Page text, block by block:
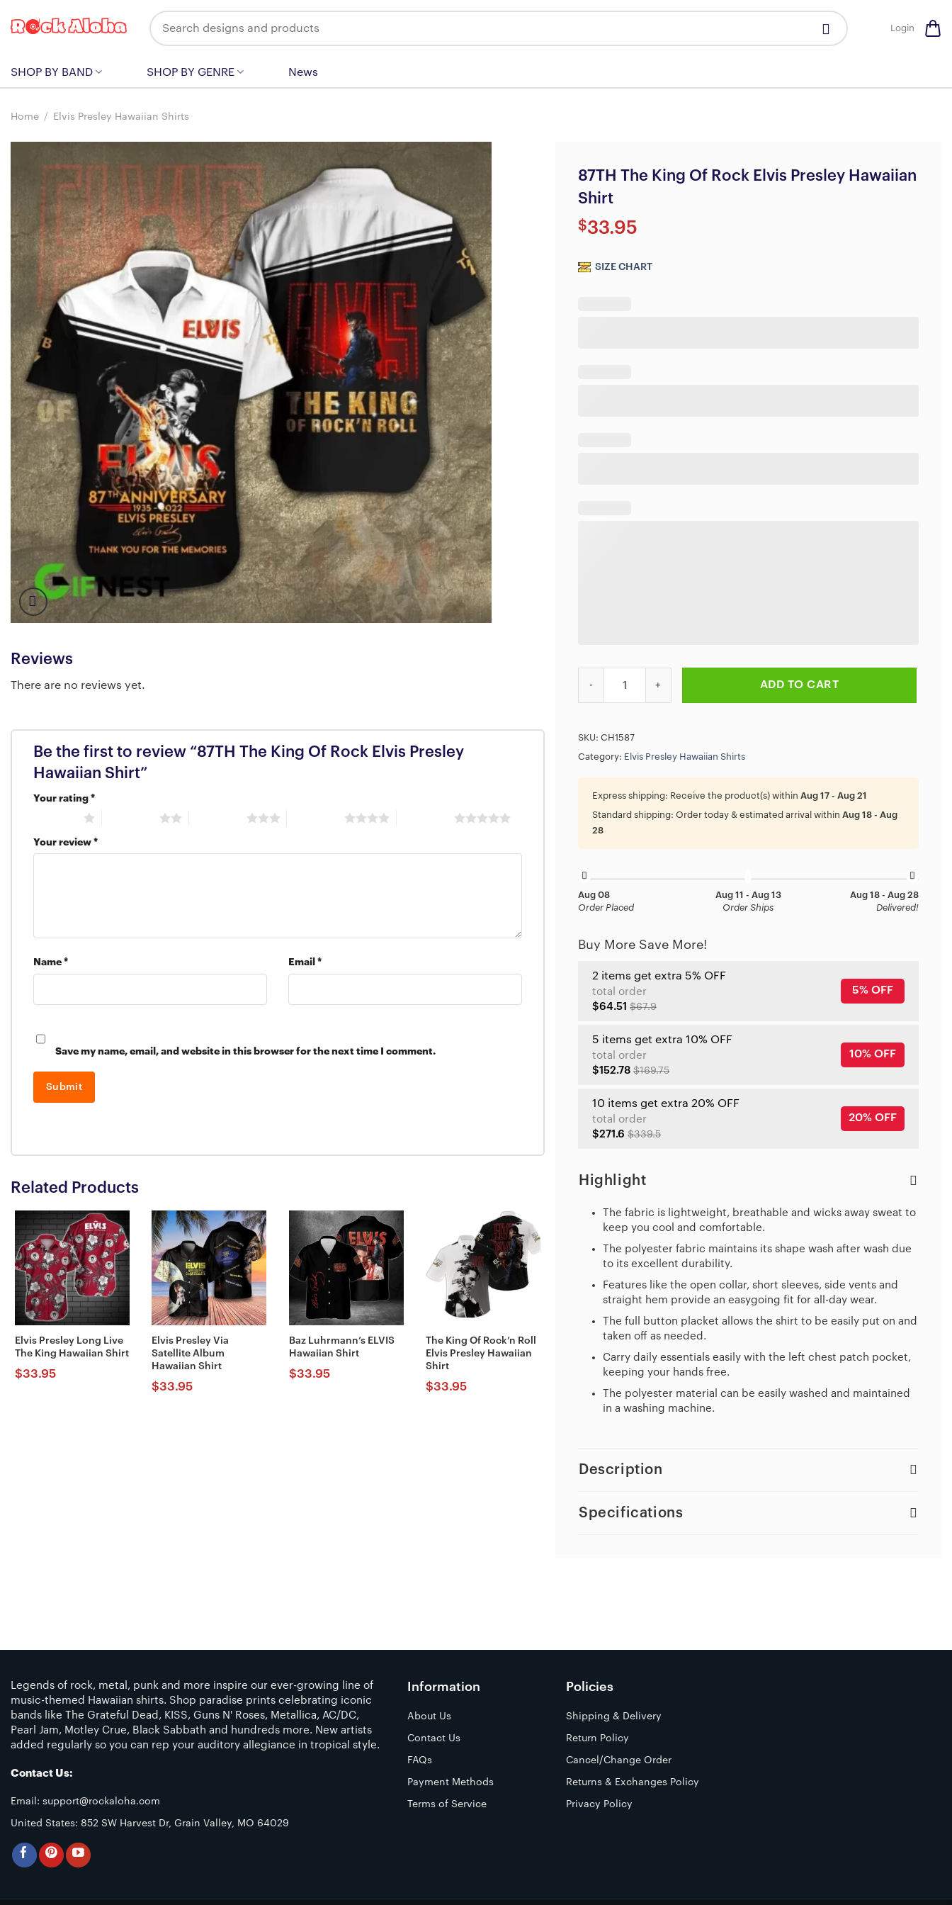
Search
for:
Login
SHOP BY BAND SHOP BY GENRE News
Home / Elvis Presley Hawaiian Shirts
Reviews
There are no reviews yet.
Be the first to review “87TH The King Of Rock Elvis Presley
Hawaiian Shirt”
Your rating *
Your review *
Name * Email *
Save my name, email, and website in this browser for the next time I comment.
Related Products
Elvis Presley Long Live
The King Hawaiian Shirt
$33.95
Elvis Presley Via
Satellite Album
Hawaiian Shirt
$33.95
Baz Luhrmann’s ELVIS
Hawaiian Shirt
$33.95
The King Of Rock’n Roll
Elvis Presley Hawaiian
Shirt
$33.95
87TH The King Of Rock Elvis Presley Hawaiian
Shirt
$33.95
SIZE CHART
ADD TO CART
SKU: CH1587
Category: Elvis Presley Hawaiian Shirts
Express shipping: Receive the product(s) within Aug 17 - Aug 21
Standard shipping: Order today & estimated arrival within Aug 18 - Aug
28
Aug 08
Order Placed
Aug 11 - Aug 13
Order Ships
Aug 18 - Aug 28
Delivered!
Buy More Save More!
2 items get extra 5% OFF
total order
$64.51 $67.9
5% OFF
5 items get extra 10% OFF
total order
$152.78 $169.75
10% OFF
10 items get extra 20% OFF
total order
$271.6 $339.5
20% OFF
Highlight
The fabric is lightweight, breathable and wicks away sweat to
keep you cool and comfortable.
The polyester fabric maintains its shape wash after wash due
to its excellent durability.
Features like the open collar, short sleeves, side vents and
straight hem provide an easygoing fit for all-day wear.
The full button placket allows the shirt to be easily put on and
taken off as needed.
Carry daily essentials easily with the left chest patch pocket,
keeping your hands free.
The polyester material can be easily washed and maintained
in a washing machine.
Description
Specifications
Legends of rock, metal, punk and more inspire our ever-growing line of
music-themed Hawaiian shirts. Shop paradise prints celebrating iconic
bands like The Grateful Dead, KISS, Guns N' Roses, Metallica, AC/DC,
Pearl Jam, Motley Crue, Black Sabbath and hundreds more. New artists
added regularly so you can rep your auditory allegiance in tropical style.
Contact Us:
Email: support@rockaloha.com
United States: 852 SW Harvest Dr, Grain Valley, MO 64029
Information
About Us
Contact Us
FAQs
Payment Methods
Terms of Service
Policies
Shipping & Delivery
Return Policy
Cancel/Change Order
Returns & Exchanges Policy
Privacy Policy